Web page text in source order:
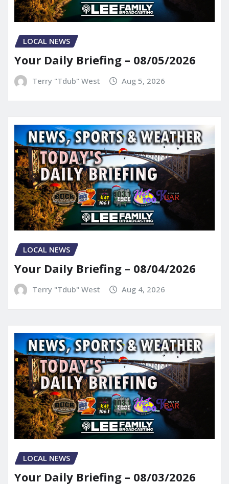
LOCAL NEWS
Your Daily Briefing – 08/05/2026
Terry "Tdub" West Aug 5, 2026
LOCAL NEWS
Your Daily Briefing – 08/04/2026
Terry "Tdub" West Aug 4, 2026
LOCAL NEWS
Your Daily Briefing – 08/03/2026